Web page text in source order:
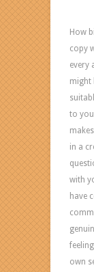
How
copy
every
might
to
in a
with
have
own